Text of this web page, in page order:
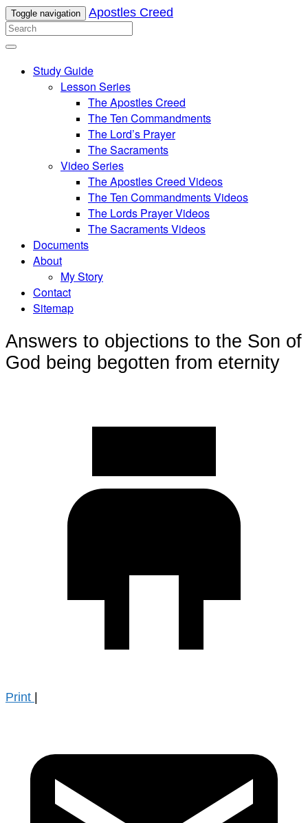
Toggle navigation Apostles Creed
Study Guide
Lesson Series
The Apostles Creed
The Ten Commandments
The Lord’s Prayer
The Sacraments
Video Series
The Apostles Creed Videos
The Ten Commandments Videos
The Lords Prayer Videos
The Sacraments Videos
Documents
About
My Story
Contact
Sitemap
Answers to objections to the Son of
God being begotten from eternity
Print |